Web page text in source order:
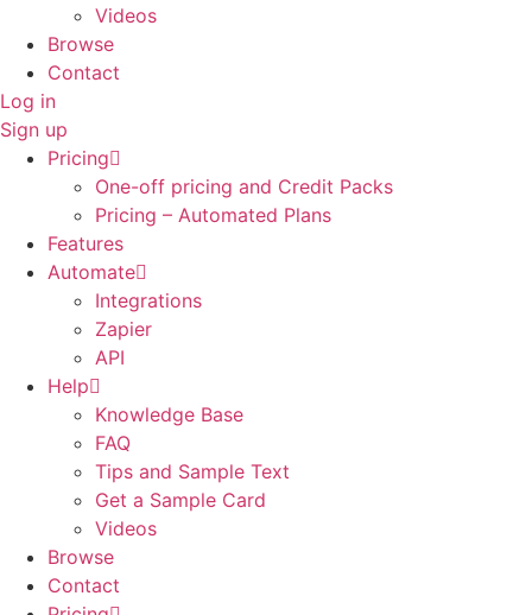
Videos
Browse
Contact
Log in
Sign up
Pricing
One-off pricing and Credit Packs
Pricing – Automated Plans
Features
Automate
Integrations
Zapier
API
Help
Knowledge Base
FAQ
Tips and Sample Text
Get a Sample Card
Videos
Browse
Contact